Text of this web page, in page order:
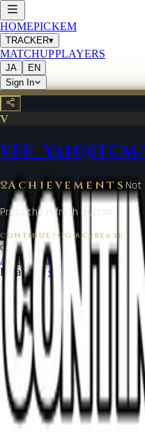
HOMEPICKEM
TRACKER▾
MATCHUPPLAYERS
JA
EN
Sign In
V
Achievements Not
Press the refresh button.
CONTINUE?GG·8C2BE63E
CONTINUE?GG ©
2026
About CoinTerms of Service
Data from start.gg